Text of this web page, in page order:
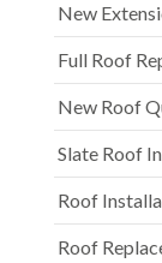
New
Full Roof
New Roof
Slate Roof
Roof
Roof